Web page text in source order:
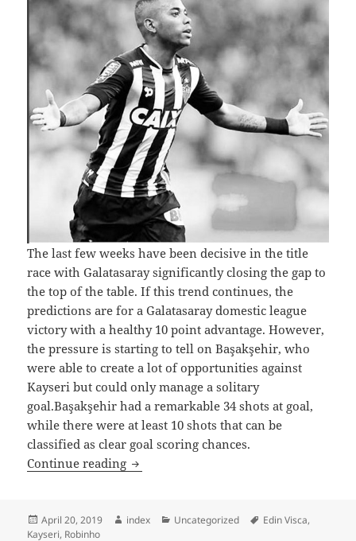
The last few weeks have been decisive in the title
race with Galatasaray significantly closing the gap to
the top of the table. If this trend continues, the
predictions are for a Galatasaray domestic league
victory with a healthy 10 point advantage. However,
the pressure is starting to tell on Başakşehir, who
were able to create a lot of opportunities against
Kayseri but could only manage a solitary
goal.Başakşehir had a remarkable 34 shots at goal,
while there were at least 10 shots that can be
classified as clear goal scoring chances.
Continue reading Galatasaray Renew Title Challenge in
Posted
on
April 20, 2019 Author
index Categories
Uncategorized Tags
Edin Visca,
Kayseri, Robinho